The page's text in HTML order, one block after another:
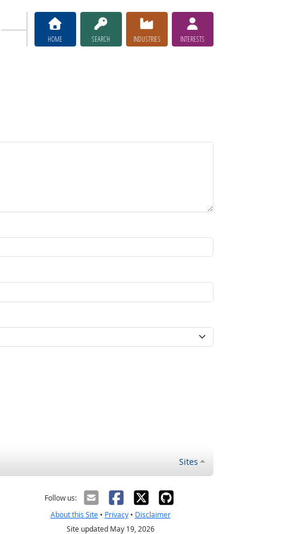
HOME SEARCH INDUSTRIES INTERESTS
Sites
Follow us:
About this Site• Privacy• Disclaimer
Site updated May 19, 2026